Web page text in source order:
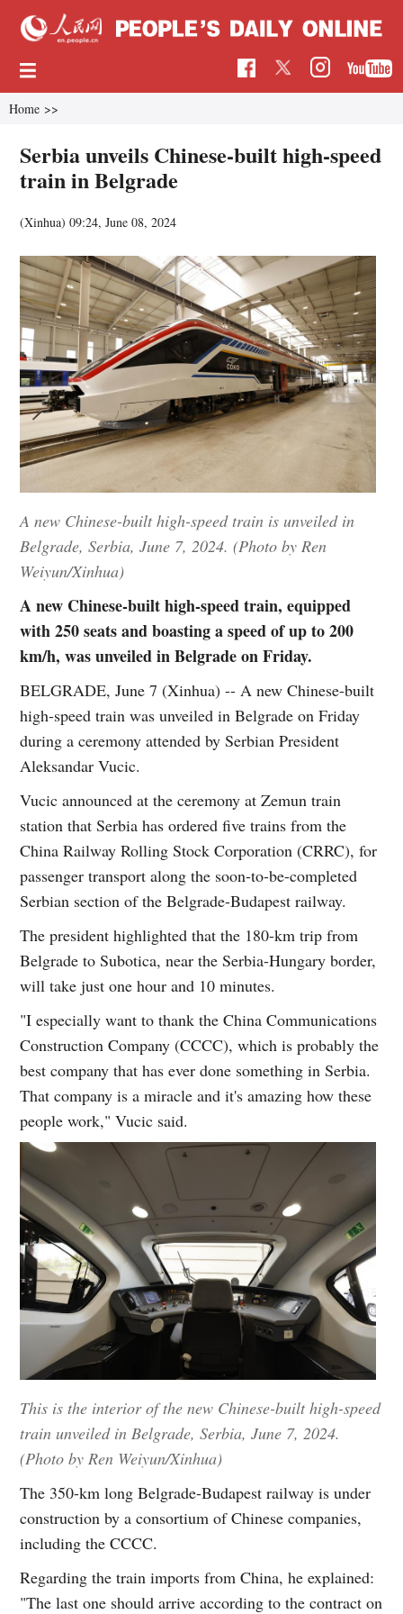
Home >>
Serbia unveils Chinese-built high-speed
train in Belgrade
(Xinhua)09:24, June 08, 2024
A new Chinese-built high-speed train is unveiled in
Belgrade, Serbia, June 7, 2024. (Photo by Ren
Weiyun/Xinhua)
A new Chinese-built high-speed train, equipped
with 250 seats and boasting a speed of up to 200
km/h, was unveiled in Belgrade on Friday.
BELGRADE, June 7 (Xinhua) -- A new Chinese-built
high-speed train was unveiled in Belgrade on Friday
during a ceremony attended by Serbian President
Aleksandar Vucic.
Vucic announced at the ceremony at Zemun train
station that Serbia has ordered five trains from the
China Railway Rolling Stock Corporation (CRRC), for
passenger transport along the soon-to-be-completed
Serbian section of the Belgrade-Budapest railway.
The president highlighted that the 180-km trip from
Belgrade to Subotica, near the Serbia-Hungary border,
will take just one hour and 10 minutes.
"I especially want to thank the China Communications
Construction Company (CCCC), which is probably the
best company that has ever done something in Serbia.
That company is a miracle and it's amazing how these
people work," Vucic said.
This is the interior of the new Chinese-built high-speed
train unveiled in Belgrade, Serbia, June 7, 2024.
(Photo by Ren Weiyun/Xinhua)
The 350-km long Belgrade-Budapest railway is under
construction by a consortium of Chinese companies,
including the CCCC.
Regarding the train imports from China, he explained:
"The last one should arrive according to the contract on